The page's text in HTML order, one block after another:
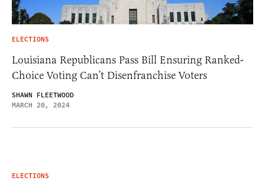
ELECTIONS
Louisiana Republicans Pass Bill Ensuring Ranked-
Choice Voting Can’t Disenfranchise Voters
SHAWN FLEETWOOD
MARCH 20, 2024
ELECTIONS